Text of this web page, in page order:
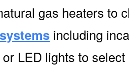
gas heaters to
including
LED lights to